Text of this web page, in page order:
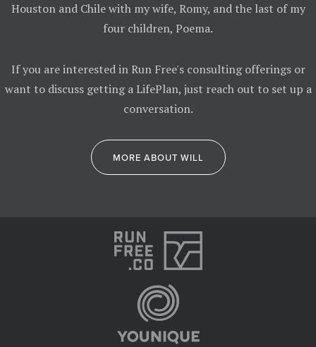
Houston and Chile with my wife, Romy, and the last of my
four children, Poema.
If you are interested in Run Free's consulting offerings or
want to discuss getting a LifePlan, just reach out to set up a
conversation.
MORE ABOUT WILL